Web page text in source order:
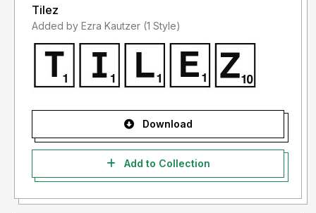
Tilez
Added by Ezra Kautzer (1 Style)
Download
Add to Collection